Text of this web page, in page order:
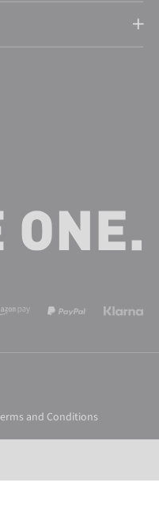
and Conditions